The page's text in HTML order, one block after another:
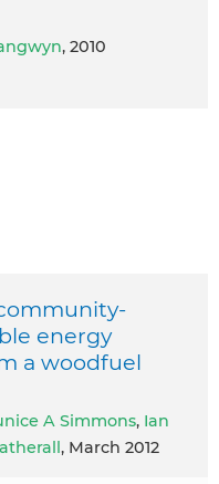
, 2010
energy
a woodfuel
A Simmons, Ian
, March 2012